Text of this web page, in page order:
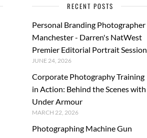
RECENT POSTS
Personal Branding Photographer
Manchester - Darren's NatWest
Premier Editorial Portrait Session
JUNE 24, 2026
Corporate Photography Training
in Action: Behind the Scenes with
Under Armour
MARCH 22, 2026
Photographing Machine Gun